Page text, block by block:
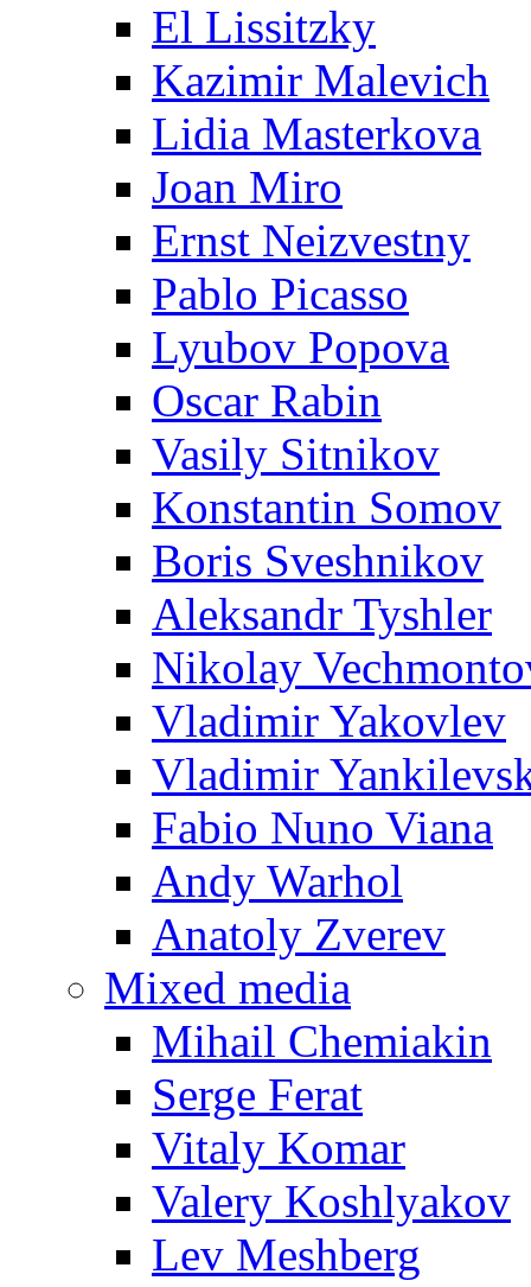
El Lissitzky
Kazimir Malevich
Lidia Masterkova
Joan Miro
Ernst Neizvestny
Pablo Picasso
Lyubov Popova
Oscar Rabin
Vasily Sitnikov
Konstantin Somov
Boris Sveshnikov
Aleksandr Tyshler
Nikolay
Vladimir Yakovlev
Vladimir
Fabio Nuno Viana
Andy Warhol
Anatoly Zverev
Mixed media
Mihail Chemiakin
Serge Ferat
Vitaly Komar
Valery Koshlyakov
Lev Meshberg